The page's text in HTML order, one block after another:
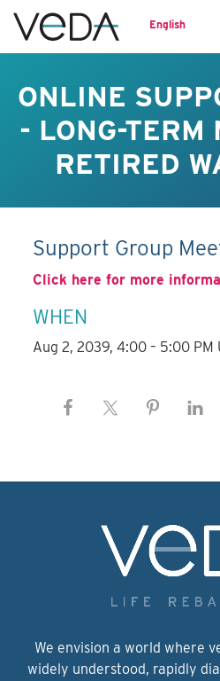
English
ONLINE
- LONG-TERM
RETIRED
Support Group
Click here for more
WHEN
Aug 2, 2039, 4:00 – 5:00 PM
We envision a world where
widely understood, rapidly